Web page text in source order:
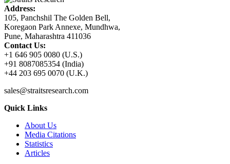
Address:
105, Panchshil The Golden Bell,
Koregaon Park Annexe, Mundhwa,
Pune, Maharashtra 411036
Contact Us:
+1 646 905 0080 (U.S.)
+91 8087085354 (India)
+44 203 695 0070 (U.K.)
sales@straitsresearch.com
Quick Links
About Us
Media Citations
Statistics
Articles